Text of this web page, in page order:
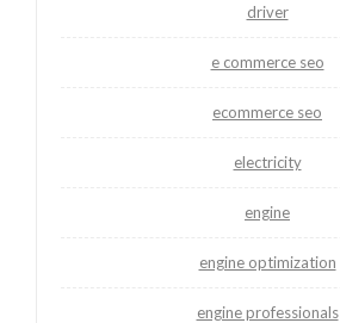
driver
e commerce seo
ecommerce seo
electricity
engine
engine optimization
engine professionals